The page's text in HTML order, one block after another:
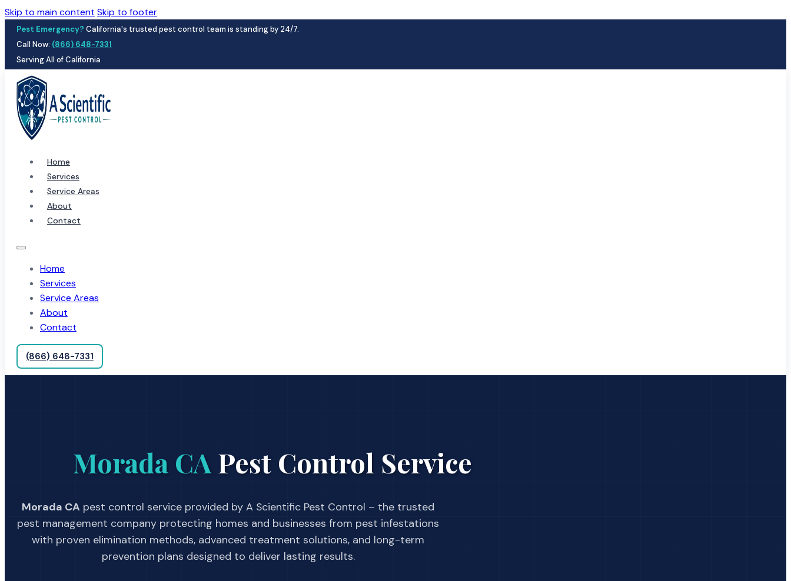
Skip to main content Skip to footer
Pest Emergency? California's trusted pest control team is standing by 24/7.
Call Now: (866) 648-7331
Serving All of California
Home
Services
Service Areas
About
Contact
Home
Services
Service Areas
About
Contact
(866) 648-7331
Morada CA Pest Control Service
Morada CA pest control service provided by A Scientific Pest Control – the trusted
pest management company protecting homes and businesses from pest infestations
with proven elimination methods, advanced treatment solutions, and long-term
prevention plans designed to deliver lasting results.